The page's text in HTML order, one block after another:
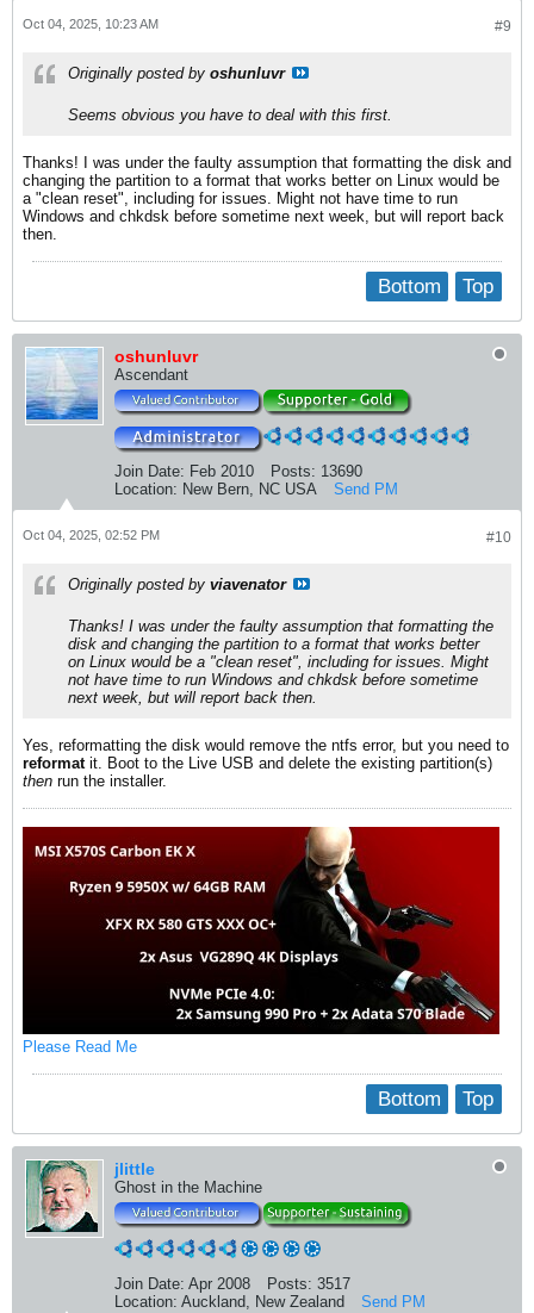
#9
Oct 04, 2025, 10:23 AM
Originally posted by oshunluvr
Seems obvious you have to deal with this first.
Thanks! I was under the faulty assumption that formatting the disk and
changing the partition to a format that works better on Linux would be
a "clean reset", including for issues. Might not have time to run
Windows and chkdsk before sometime next week, but will report back
then.
Top
Bottom
oshunluvr
Ascendant
Join Date: Feb 2010 Posts: 13690
Location: New Bern, NC USA Send PM
#10
Oct 04, 2025, 02:52 PM
Originally posted by viavenator
Thanks! I was under the faulty assumption that formatting the
disk and changing the partition to a format that works better
on Linux would be a "clean reset", including for issues. Might
not have time to run Windows and chkdsk before sometime
next week, but will report back then.
Yes, reformatting the disk would remove the ntfs error, but you need to
reformatit. Boot to the Live USB and delete the existing partition(s)
then run the installer.
Please Read Me
Top
Bottom
jlittle
Ghost in the Machine
Join Date: Apr 2008 Posts: 3517
Location: Auckland, New Zealand Send PM